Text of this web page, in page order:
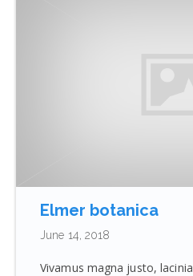
Elmer botanica
June 14, 2018
Vivamus magna justo,